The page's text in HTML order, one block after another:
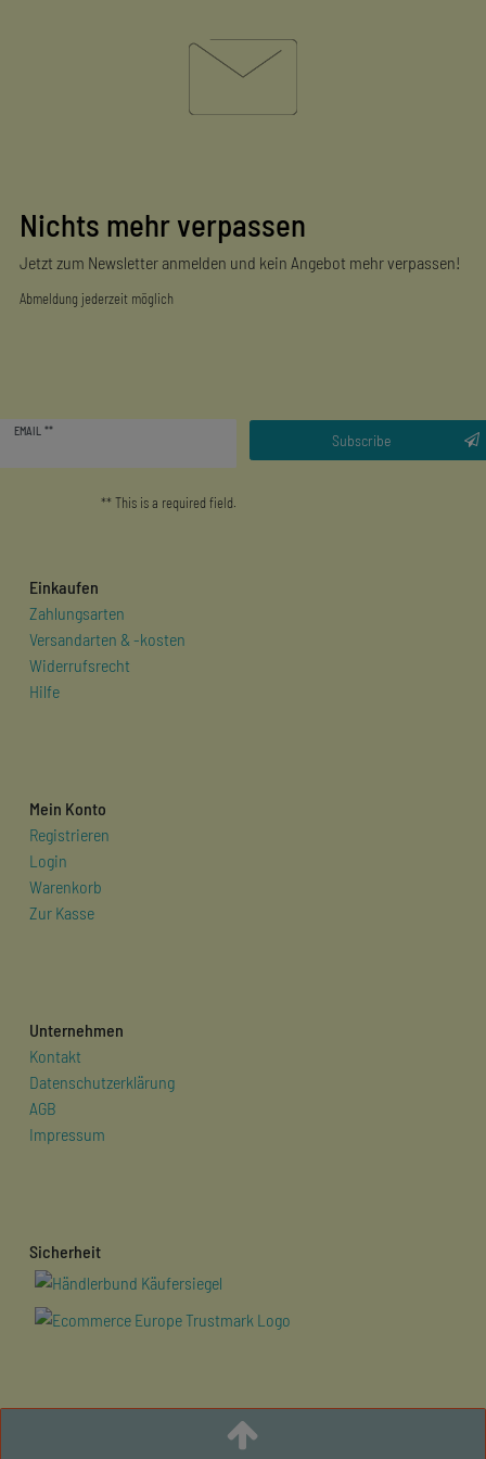
Nichts mehr verpassen
Jetzt zum Newsletter anmelden und kein Angebot mehr verpassen!
Abmeldung jederzeit möglich
EMAIL **
Subscribe
** This is a required field.
Einkaufen
Zahlungsarten
Versandarten & -kosten
Widerrufsrecht
Hilfe
Mein Konto
Registrieren
Login
Warenkorb
Zur Kasse
Unternehmen
Kontakt
Datenschutzerklärung
AGB
Impressum
Sicherheit